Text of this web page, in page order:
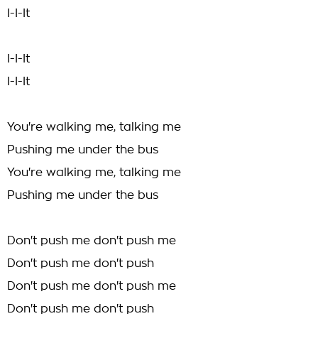
I-I-It
I-I-It
I-I-It
You're walking me, talking me
Pushing me under the bus
You're walking me, talking me
Pushing me under the bus
Don't push me don't push me
Don't push me don't push
Don't push me don't push me
Don't push me don't push